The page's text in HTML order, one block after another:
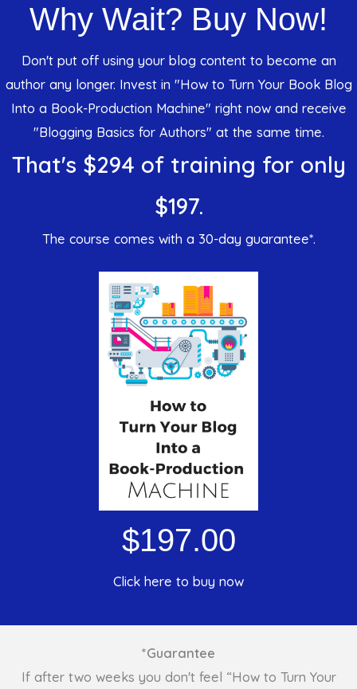
Why Wait? Buy Now!
Don't put off using your blog content to become an
author any longer. Invest in "How to Turn Your Book Blog
Into a Book-Production Machine" right now and receive
"Blogging Basics for Authors" at the same time.
That's $294 of training for only
$197.
The course comes with a 30-day guarantee*.
$197.00
Click here to buy now
*Guarantee
If after two weeks you don't feel “How to Turn Your